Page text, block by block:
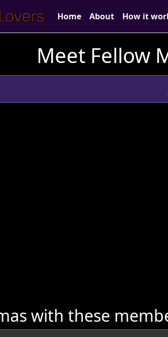
Home About How it
Meet Fellow
with these